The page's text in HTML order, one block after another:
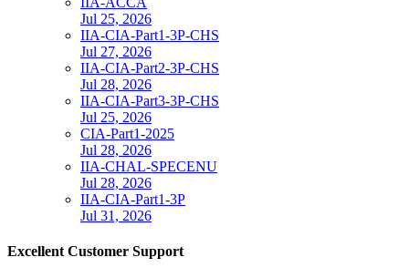
Jul 25, 2026
IIA-CIA-Part1-3P-CHS
Jul 27, 2026
IIA-CIA-Part2-3P-CHS
Jul 28, 2026
IIA-CIA-Part3-3P-CHS
Jul 25, 2026
CIA-Part1-2025
Jul 28, 2026
IIA-CHAL-SPECENU
Jul 28, 2026
IIA-CIA-Part1-3P
Jul 31, 2026
Excellent Customer Support